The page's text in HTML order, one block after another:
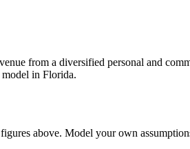
from a diversified personal and
model in Florida.
above. Model your own